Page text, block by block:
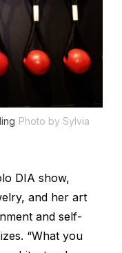
Photo by Sylvia
DIA show,
and her art
and self-
“What you